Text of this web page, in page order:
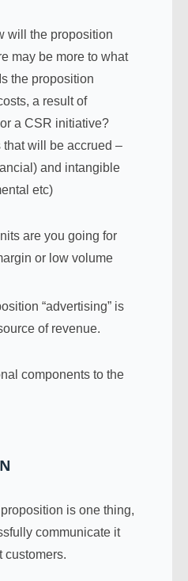
will the proposition
may be more to what
the proposition
a result of
a CSR initiative?
will be accrued –
and intangible
etc)
are you going for
or low volume
“advertising” is
of revenue.
components to the
is one thing,
communicate it
customers.